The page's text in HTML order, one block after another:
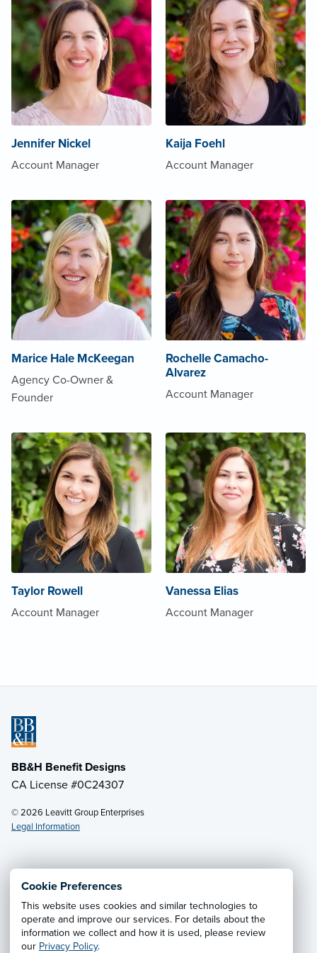
Cookie Preferences
This website uses cookies and similar technologies to
operate and improve our services. For details about the
information we collect and how it is used, please review
our Privacy Policy.
Jennifer Nickel
Account Manager
Kaija Foehl
Account Manager
Marice Hale McKeegan
Agency Co-Owner &
Founder
Rochelle Camacho-
Alvarez
Account Manager
Taylor Rowell
Account Manager
Vanessa Elias
Account Manager
BB&H Benefit Designs
CA License #0C24307
© 2026 Leavitt Group Enterprises
Legal Information
Email Us· Call:
Privacy Notice·California CCPA Privacy Policy·
Cookie Preferences·Do Not Sell or Share My Personal